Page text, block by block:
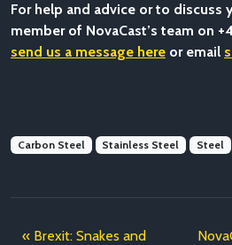
For help and advice or to discuss
member of NovaCast’s team on
send us a message here or email
Carbon Steel Stainless Steel Steel
Brexit: Snakes and